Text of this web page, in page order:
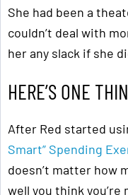
She had been a
couldn’t deal with
her any slack if she
HERE’S ONE
After Red started
Smart” Spending
doesn’t matter how
well you think you’re